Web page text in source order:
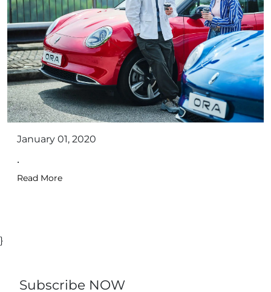
January 01, 2020
.
Read More
}
Subscribe NOW